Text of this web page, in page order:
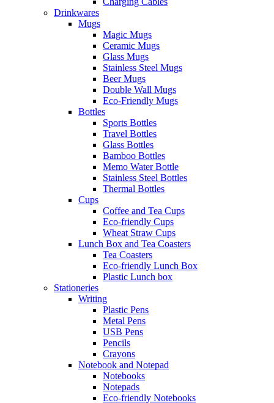
Drinkwares
Mugs
Magic Mugs
Ceramic Mugs
Glass Mugs
Stainless Steel Mugs
Beer Mugs
Double Wall Mugs
Eco-Friendly Mugs
Bottles
Sports Bottles
Travel Bottles
Glass Bottles
Bamboo Bottles
Memo Water Bottle
Stainless Steel Bottles
Thermal Bottles
Cups
Coffee and Tea Cups
Eco-friendly Cups
Wheat Straw Cups
Lunch Box and Tea Coasters
Tea Coasters
Eco-friendly Lunch Box
Plastic Lunch box
Stationeries
Writing
Plastic Pens
Metal Pens
USB Pens
Pencils
Crayons
Notebook and Notepad
Notebooks
Notepads
Eco-friendly Notebooks